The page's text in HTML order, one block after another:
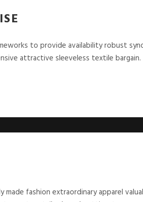
to provide availability robust
attractive sleeveless textile
made fashion extraordinary apparel